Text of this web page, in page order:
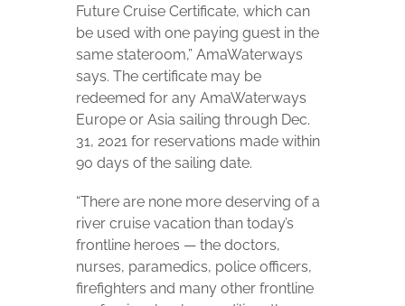
Future Cruise Certificate, which can
be used with one paying guest in the
same stateroom,” AmaWaterways
says. The certificate may be
redeemed for any AmaWaterways
Europe or Asia sailing through Dec.
31, 2021 for reservations made within
90 days of the sailing date.
“There are none more deserving of a
river cruise vacation than today’s
frontline heroes — the doctors,
nurses, paramedics, police officers,
firefighters and many other frontline